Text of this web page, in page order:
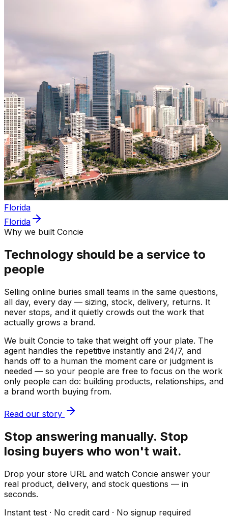
Florida
Florida
Why we built Concie
Technology should be a service to
people
Selling online buries small teams in the same questions,
all day, every day — sizing, stock, delivery, returns. It
never stops, and it quietly crowds out the work that
actually grows a brand.
We built Concie to take that weight off your plate. The
agent handles the repetitive instantly and 24/7, and
hands off to a human the moment care or judgment is
needed — so your people are free to focus on the work
only people can do: building products, relationships, and
a brand worth buying from.
Read our story
Stop answering manually. Stop
losing buyers who won't wait.
Drop your store URL and watch Concie answer your
real product, delivery, and stock questions — in
seconds.
Instant test · No credit card · No signup required